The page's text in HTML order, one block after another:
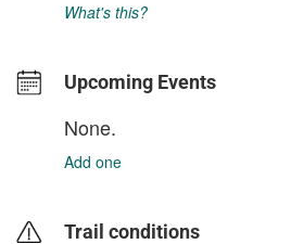
What's this?
Upcoming Events
None.
Add one
Trail conditions